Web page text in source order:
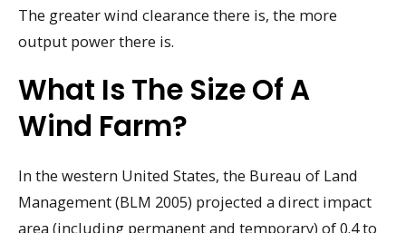
The greater wind clearance there is, the more
output power there is.
What Is The Size Of A
Wind Farm?
In the western United States, the Bureau of Land
Management (BLM 2005) projected a direct impact
area (including permanent and temporary) of 0.4 to